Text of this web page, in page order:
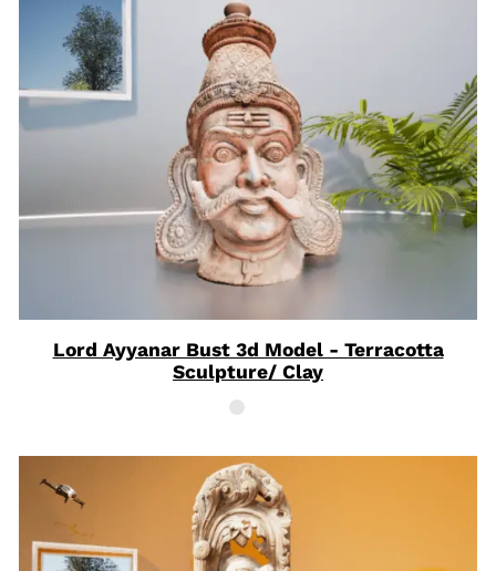
Lord Ayyanar Bust 3d Model - Terracotta
Sculpture/ Clay